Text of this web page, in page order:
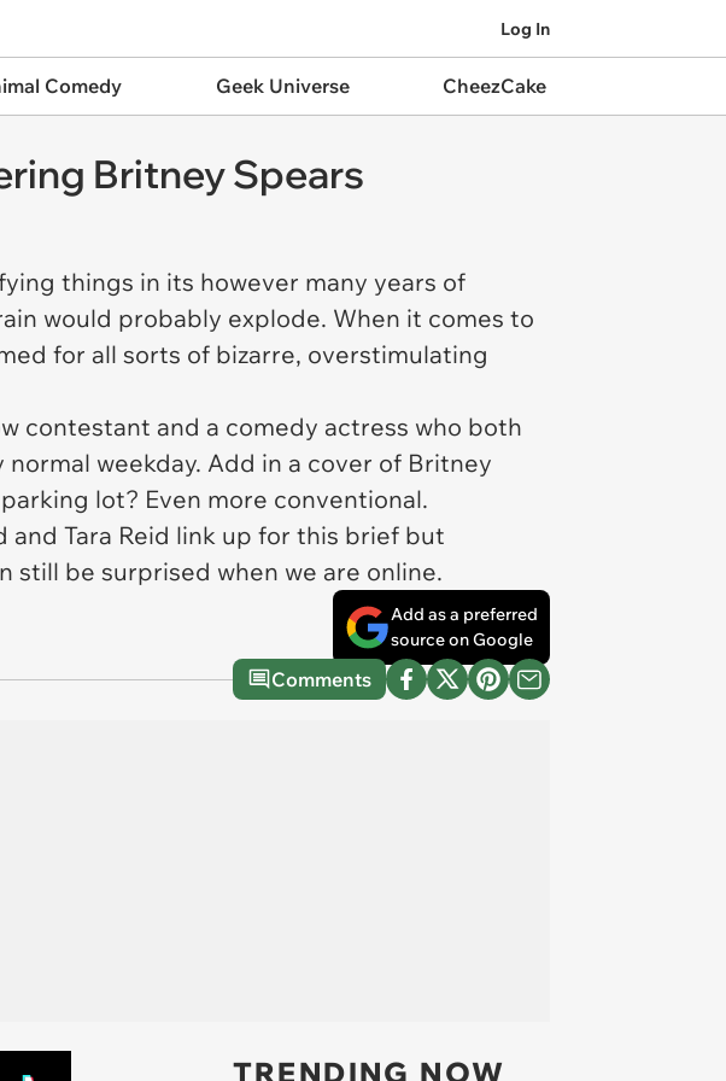
Log In
Comedy Geek Universe CheezCake
Britney Spears
things in its however many years of
would probably explode. When it comes to
for all sorts of bizarre, overstimulating
contestant and a comedy actress who both
weekday. Add in a cover of Britney
lot? Even more conventional.
Tara Reid link up for this brief but
still be surprised when we are online.
Add as a preferred
source on Google
Comments
TRENDING NOW